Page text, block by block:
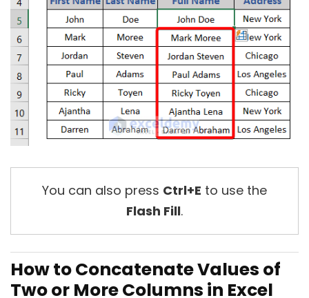
You can also press Ctrl+E to use the
Flash Fill.
How to Concatenate Values of
Two or More Columns in Excel